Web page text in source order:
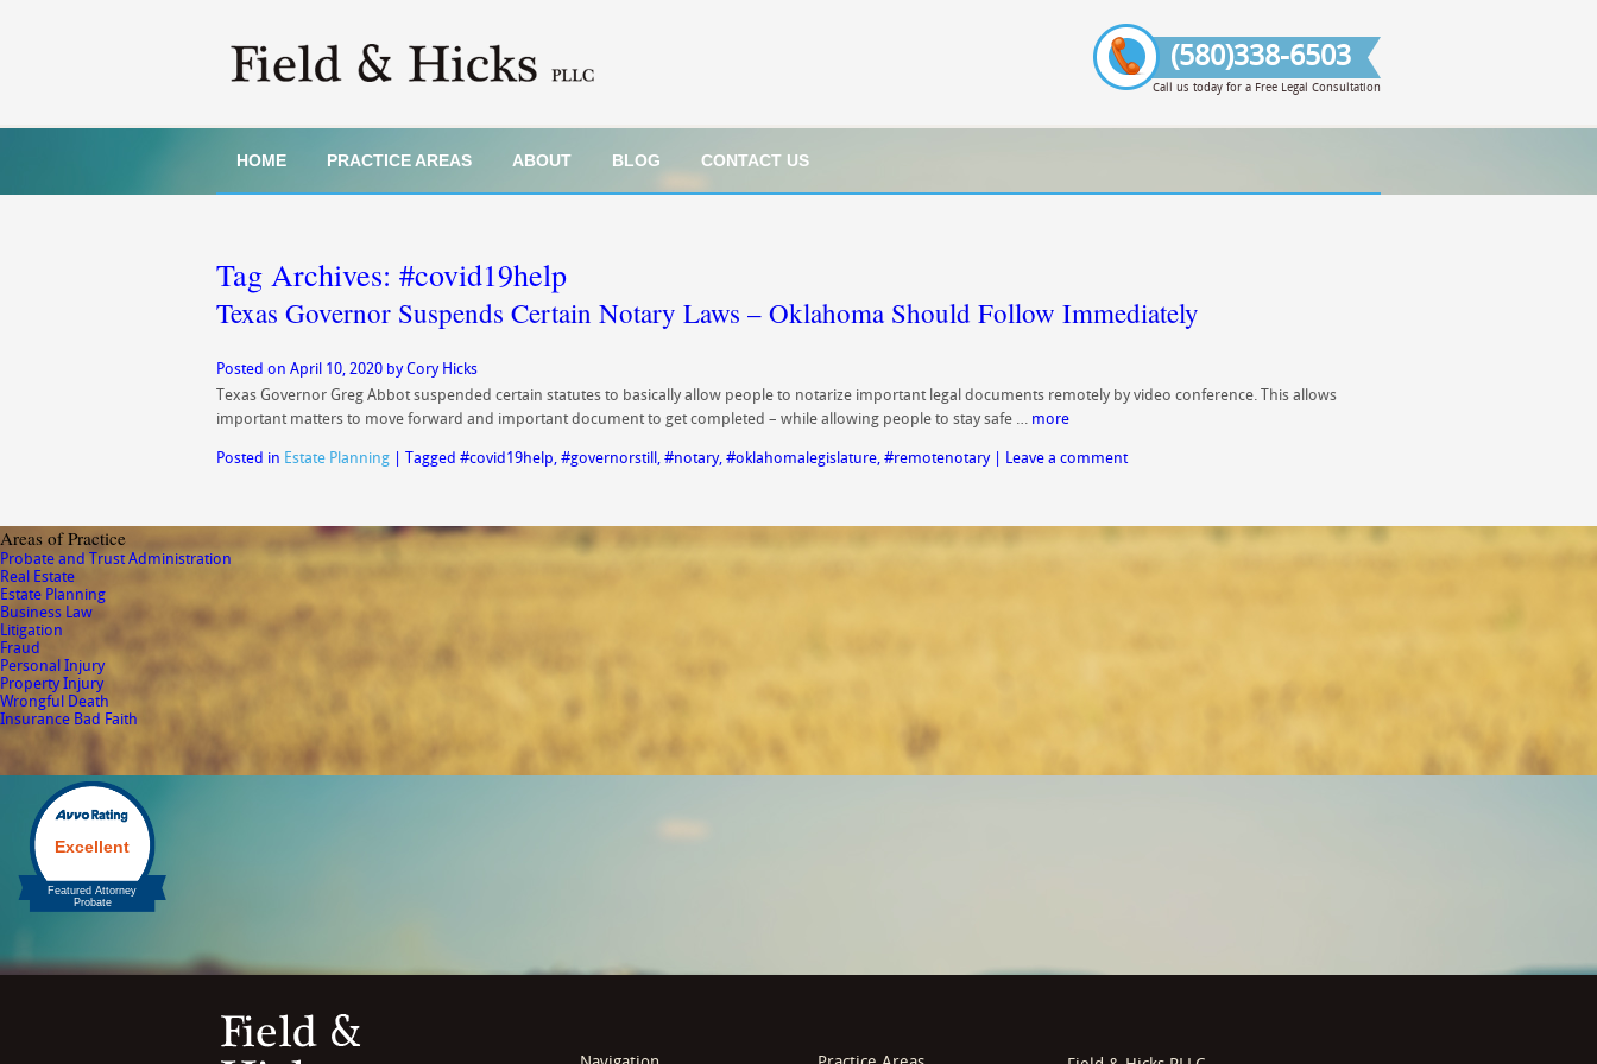
(580)338-6503
Call us today for a Free Legal Consultation
HOME PRACTICE AREAS ABOUT BLOG CONTACT US
Tag Archives: #covid19help
Texas Governor Suspends Certain Notary Laws – Oklahoma Should Follow Immediately
Posted on April 10, 2020 by Cory Hicks
Texas Governor Greg Abbot suspended certain statutes to basically allow people to notarize important legal documents remotely by video conference. This allows
important matters to move forward and important document to get completed – while allowing people to stay safe … more
Posted in Estate Planning Tagged #covid19help, #governorstill, #notary, #oklahomalegislature, #remotenotary Leave a comment
Areas of Practice
Probate and Trust Administration
Real Estate
Estate Planning
Business Law
Litigation
Fraud
Personal Injury
Property Injury
Wrongful Death
Insurance Bad Faith